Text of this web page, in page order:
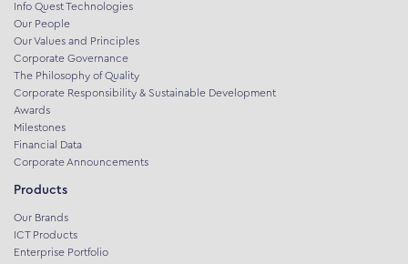
Info Quest Technologies
Our People
Our Values and Principles
Corporate Governance
The Philosophy of Quality
Corporate Responsibility & Sustainable Development
Awards
Milestones
Financial Data
Corporate Announcements
Products
Our Brands
ICT Products
Enterprise Portfolio